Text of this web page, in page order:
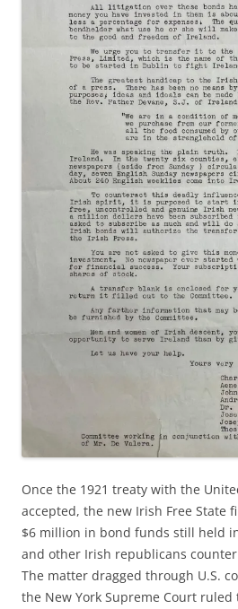
Once the 1921 treaty with the
accepted, the new Irish Free State
$6 million in bond funds still held
and other Irish republicans
The matter dragged through U.S.
the New York Supreme Court